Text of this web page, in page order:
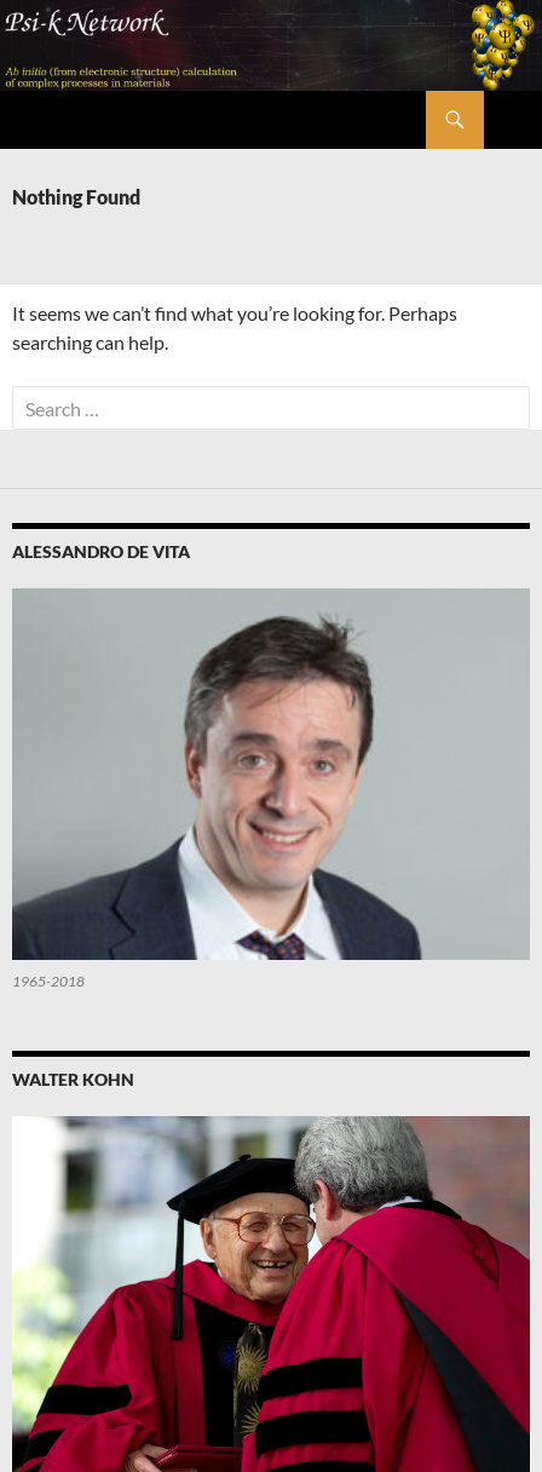
Skip
content
Nothing Found
It seems we can’t find what you’re looking for. Perhaps
searching can help.
Search
for:
ALESSANDRO DE VITA
1965-2018
WALTER KOHN